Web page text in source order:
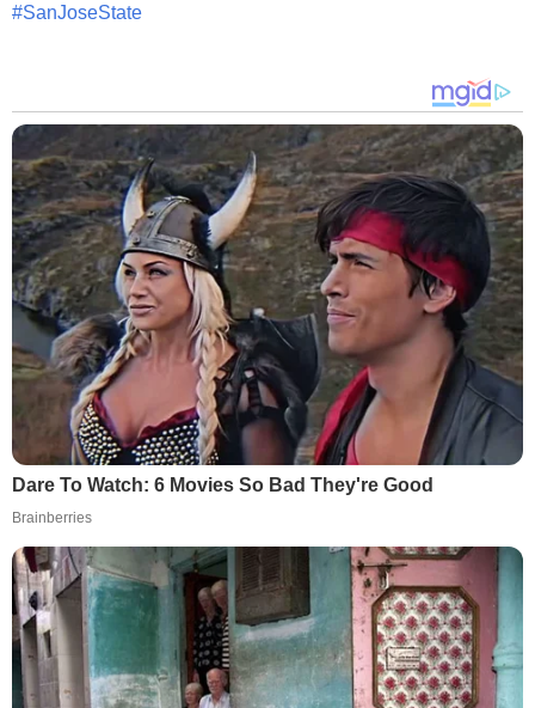
#SanJoseState
Dare To Watch: 6 Movies So Bad They're Good
Brainberries